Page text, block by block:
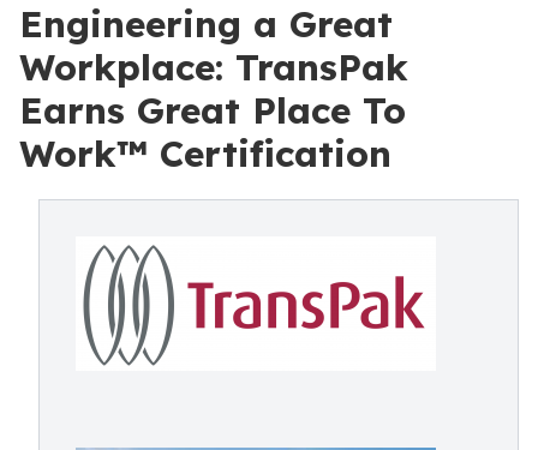
Engineering a Great
Workplace: TransPak
Earns Great Place To
Work™ Certification